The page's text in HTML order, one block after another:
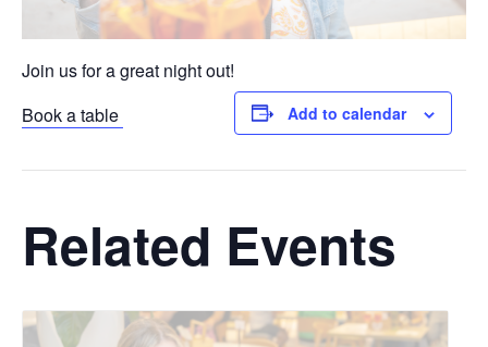
Join us for a great night out!
Book a table
Add to calendar
Related Events